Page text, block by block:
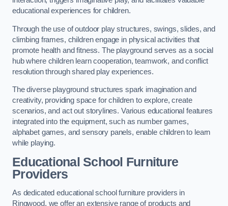
educational experiences for children.
Through the use of outdoor play structures, swings, slides, and
climbing frames, children engage in physical activities that
promote health and fitness. The playground serves as a social
hub where children learn cooperation, teamwork, and conflict
resolution through shared play experiences.
The diverse playground structures spark imagination and
creativity, providing space for children to explore, create
scenarios, and act out storylines. Various educational features
integrated into the equipment, such as number games,
alphabet games, and sensory panels, enable children to learn
while playing.
Educational School Furniture
Providers
As dedicated educational school furniture providers in
Ringwood, we offer an extensive range of products and